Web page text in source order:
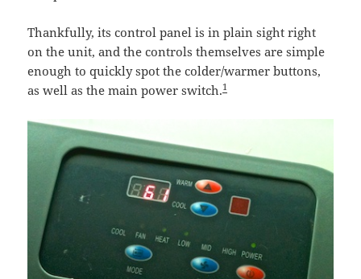
Thankfully, its control panel is in plain sight right
on the unit, and the controls themselves are simple
enough to quickly spot the colder/warmer buttons,
as well as the main power switch.1